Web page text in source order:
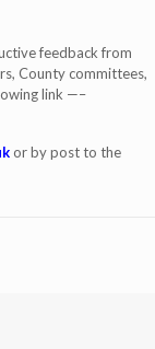
feedback from
County committees,
link —–
or by post to the